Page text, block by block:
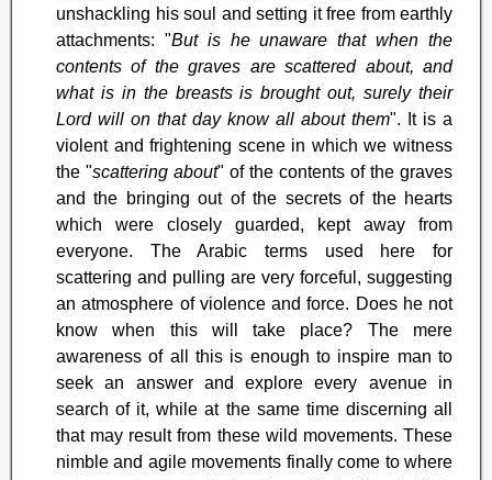
unshackling his soul and setting it free from earthly
attachments: "But is he unaware that when the
contents of the graves are scattered about, and
what is in the breasts is brought out, surely their
Lord will on that day know all about them". It is a
violent and frightening scene in which we witness
the "scattering about" of the contents of the graves
and the bringing out of the secrets of the hearts
which were closely guarded, kept away from
everyone. The Arabic terms used here for
scattering and pulling are very forceful, suggesting
an atmosphere of violence and force. Does he not
know when this will take place? The mere
awareness of all this is enough to inspire man to
seek an answer and explore every avenue in
search of it, while at the same time discerning all
that may result from these wild movements. These
nimble and agile movements finally come to where